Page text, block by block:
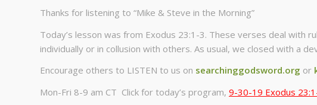
Thanks for listening to “Mike & Steve in the Morning”
Today’s lesson was from Exodus 23:1-3. These verses deal with
individually or in collusion with others. As usual, we closed with a
Encourage others to LISTEN to us on searchinggodsword.org or
Mon-Fri 8-9 am CT Click for today’s program, 9-30-19 Exodus